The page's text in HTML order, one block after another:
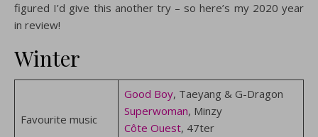
figured I’d give this another try – so here’s my 2020 year
in review!
Winter
Favourite music
Good Boy, Taeyang & G-Dragon
Superwoman, Minzy
Côte Ouest, 47ter